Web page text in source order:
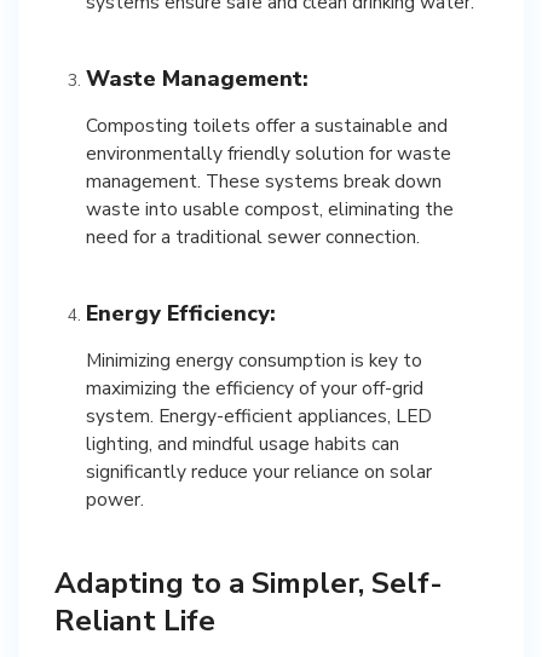
Waste Management:
Composting toilets offer a sustainable and
environmentally friendly solution for waste
management. These systems break down
waste into usable compost, eliminating the
need for a traditional sewer connection.
Energy Efficiency:
Minimizing energy consumption is key to
maximizing the efficiency of your off-grid
system. Energy-efficient appliances, LED
lighting, and mindful usage habits can
significantly reduce your reliance on solar
power.
Adapting to a Simpler, Self-
Reliant Life